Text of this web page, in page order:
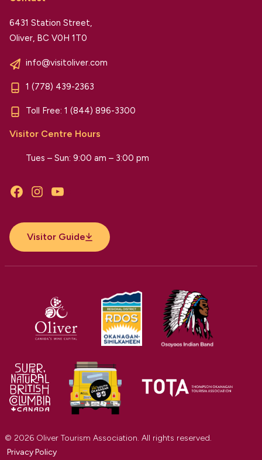
6431 Station Street,
Oliver, BC V0H 1T0
info@visitoliver.com
1 (778) 439-2363
Toll Free: 1 (844) 896-3300
Visitor Centre Hours
Tues – Sun: 9:00 am – 3:00 pm
FacebookInstagramYouTube
Visitor Guide
© 2026 Oliver Tourism Association. All rights reserved.
Privacy Policy